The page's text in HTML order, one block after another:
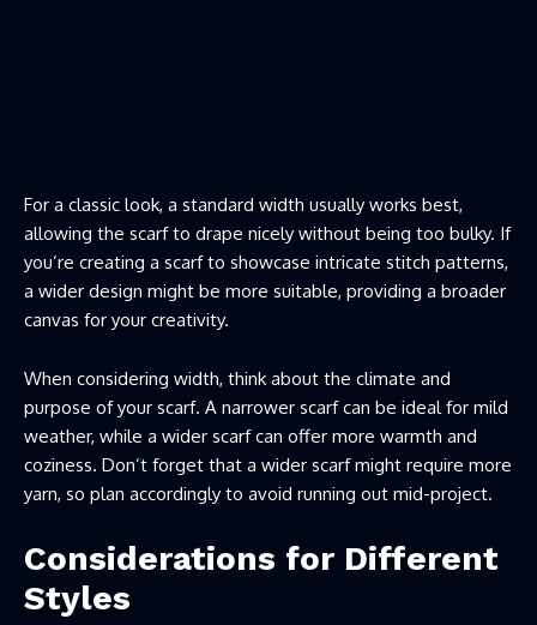
For a classic look, a standard width usually works best,
allowing the scarf to drape nicely without being too bulky. If
you’re creating a scarf to showcase intricate stitch patterns,
a wider design might be more suitable, providing a broader
canvas for your creativity.
When considering width, think about the climate and
purpose of your scarf. A narrower scarf can be ideal for mild
weather, while a wider scarf can offer more warmth and
coziness. Don’t forget that a wider scarf might require more
yarn, so plan accordingly to avoid running out mid-project.
Considerations for Different
Styles